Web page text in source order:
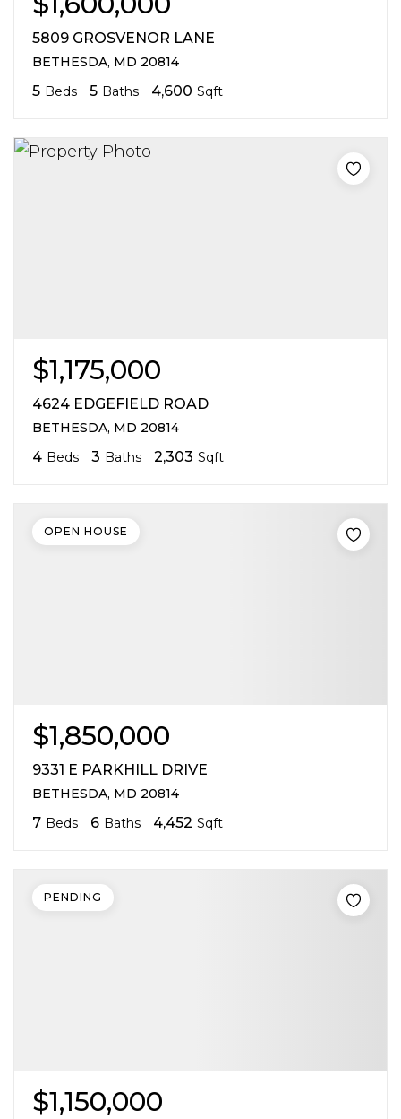
5809 GROSVENOR LANE
BETHESDA, MD 20814
5 Beds 5 Baths 4,600 Sqft
$1,175,000
4624 EDGEFIELD ROAD
BETHESDA, MD 20814
4 Beds 3 Baths 2,303 Sqft
$1,850,000
9331 E PARKHILL DRIVE
BETHESDA, MD 20814
7 Beds 6 Baths 4,452 Sqft
OPEN HOUSE
$1,150,000
PENDING